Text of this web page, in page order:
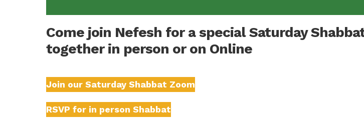
Come join Nefesh for a special Saturday
together in person or on Online
Join our Saturday Shabbat Zoom
RSVP for in person Shabbat